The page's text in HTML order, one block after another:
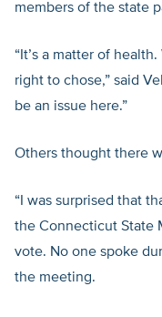
members of the state
“It’s a matter of
right to chose,” said
be an issue here.”
Others thought there
“I was surprised that
the Connecticut State
vote. No one spoke
the meeting.